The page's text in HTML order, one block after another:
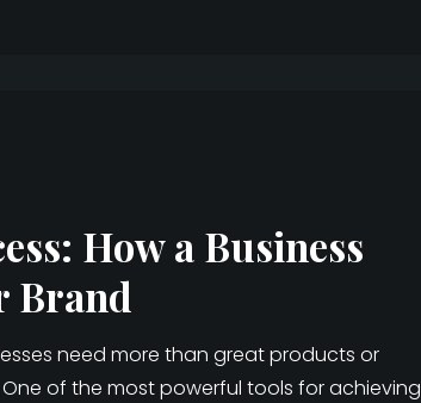
How a Business
Brand
need more than great products or
of the most powerful tools for achieving